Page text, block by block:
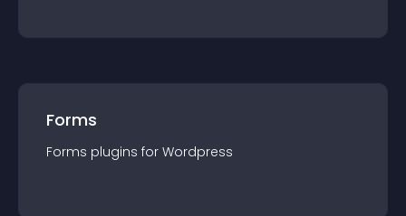
Forms
Forms plugins for Wordpress